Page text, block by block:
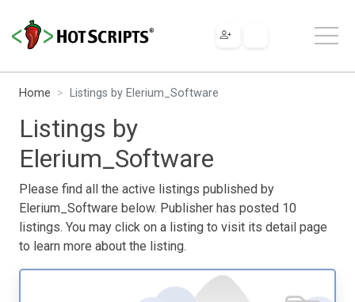
Home Listings by Elerium_Software
Listings by
Elerium_Software
Please find all the active listings published by
Elerium_Software below. Publisher has posted 10
listings. You may click on a listing to visit its detail page
to learn more about the listing.